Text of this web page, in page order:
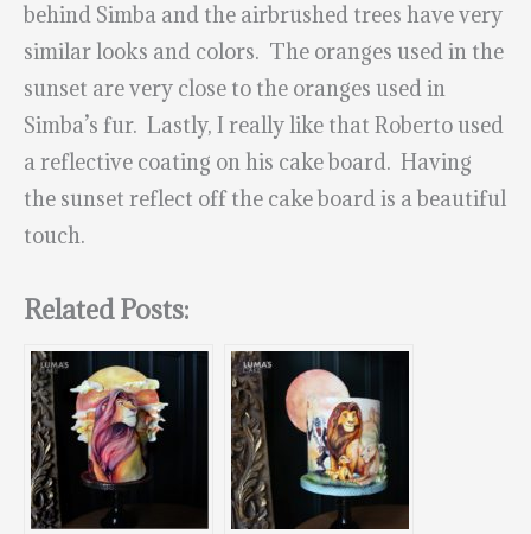
behind Simba and the airbrushed trees have very
similar looks and colors. The oranges used in the
sunset are very close to the oranges used in
Simba’s fur. Lastly, I really like that Roberto used
a reflective coating on his cake board. Having
the sunset reflect off the cake board is a beautiful
touch.
Related Posts: